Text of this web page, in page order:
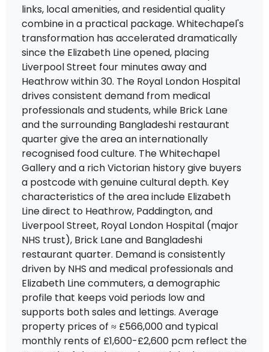
links, local amenities, and residential quality
combine in a practical package. Whitechapel's
transformation has accelerated dramatically
since the Elizabeth Line opened, placing
Liverpool Street four minutes away and
Heathrow within 30. The Royal London Hospital
drives consistent demand from medical
professionals and students, while Brick Lane
and the surrounding Bangladeshi restaurant
quarter give the area an internationally
recognised food culture. The Whitechapel
Gallery and a rich Victorian history give buyers
a postcode with genuine cultural depth. Key
characteristics of the area include Elizabeth
Line direct to Heathrow, Paddington, and
Liverpool Street, Royal London Hospital (major
NHS trust), Brick Lane and Bangladeshi
restaurant quarter. Demand is consistently
driven by NHS and medical professionals and
Elizabeth Line commuters, a demographic
profile that keeps void periods low and
supports both sales and lettings. Average
property prices of ≈ £566,000 and typical
monthly rents of £1,600-£2,600 pcm reflect the